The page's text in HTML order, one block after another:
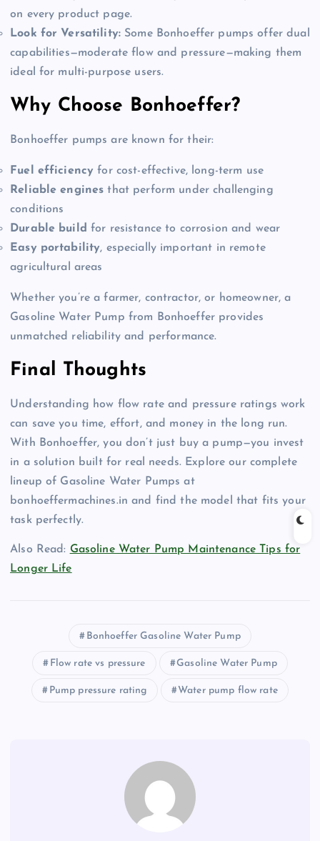
on every product page.
Look for Versatility: Some Bonhoeffer pumps offer dual
capabilities—moderate flow and pressure—making them
ideal for multi-purpose users.
Why Choose Bonhoeffer?
Bonhoeffer pumps are known for their:
Fuel efficiency for cost-effective, long-term use
Reliable engines that perform under challenging
conditions
Durable build for resistance to corrosion and wear
Easy portability, especially important in remote
agricultural areas
Whether you’re a farmer, contractor, or homeowner, a
Gasoline Water Pump from Bonhoeffer provides
unmatched reliability and performance.
Final Thoughts
Understanding how flow rate and pressure ratings work
can save you time, effort, and money in the long run.
With Bonhoeffer, you don’t just buy a pump—you invest
in a solution built for real needs. Explore our complete
lineup of Gasoline Water Pumps at
bonhoeffermachines.in and find the model that fits your
task perfectly.
Also Read: Gasoline Water Pump Maintenance Tips for
Longer Life
Bonhoeffer Gasoline Water Pump
Flow rate vs pressure Gasoline Water Pump
Pump pressure rating Water pump flow rate